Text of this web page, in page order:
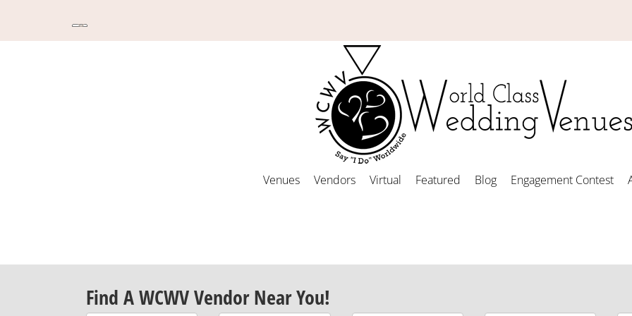
Venues Vendors Virtual Featured Blog Engagement Contest
Find A WCWV Vendor Near You!